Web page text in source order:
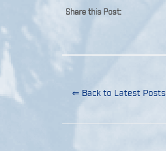
Share this Post:
⇐ Back to Latest Posts